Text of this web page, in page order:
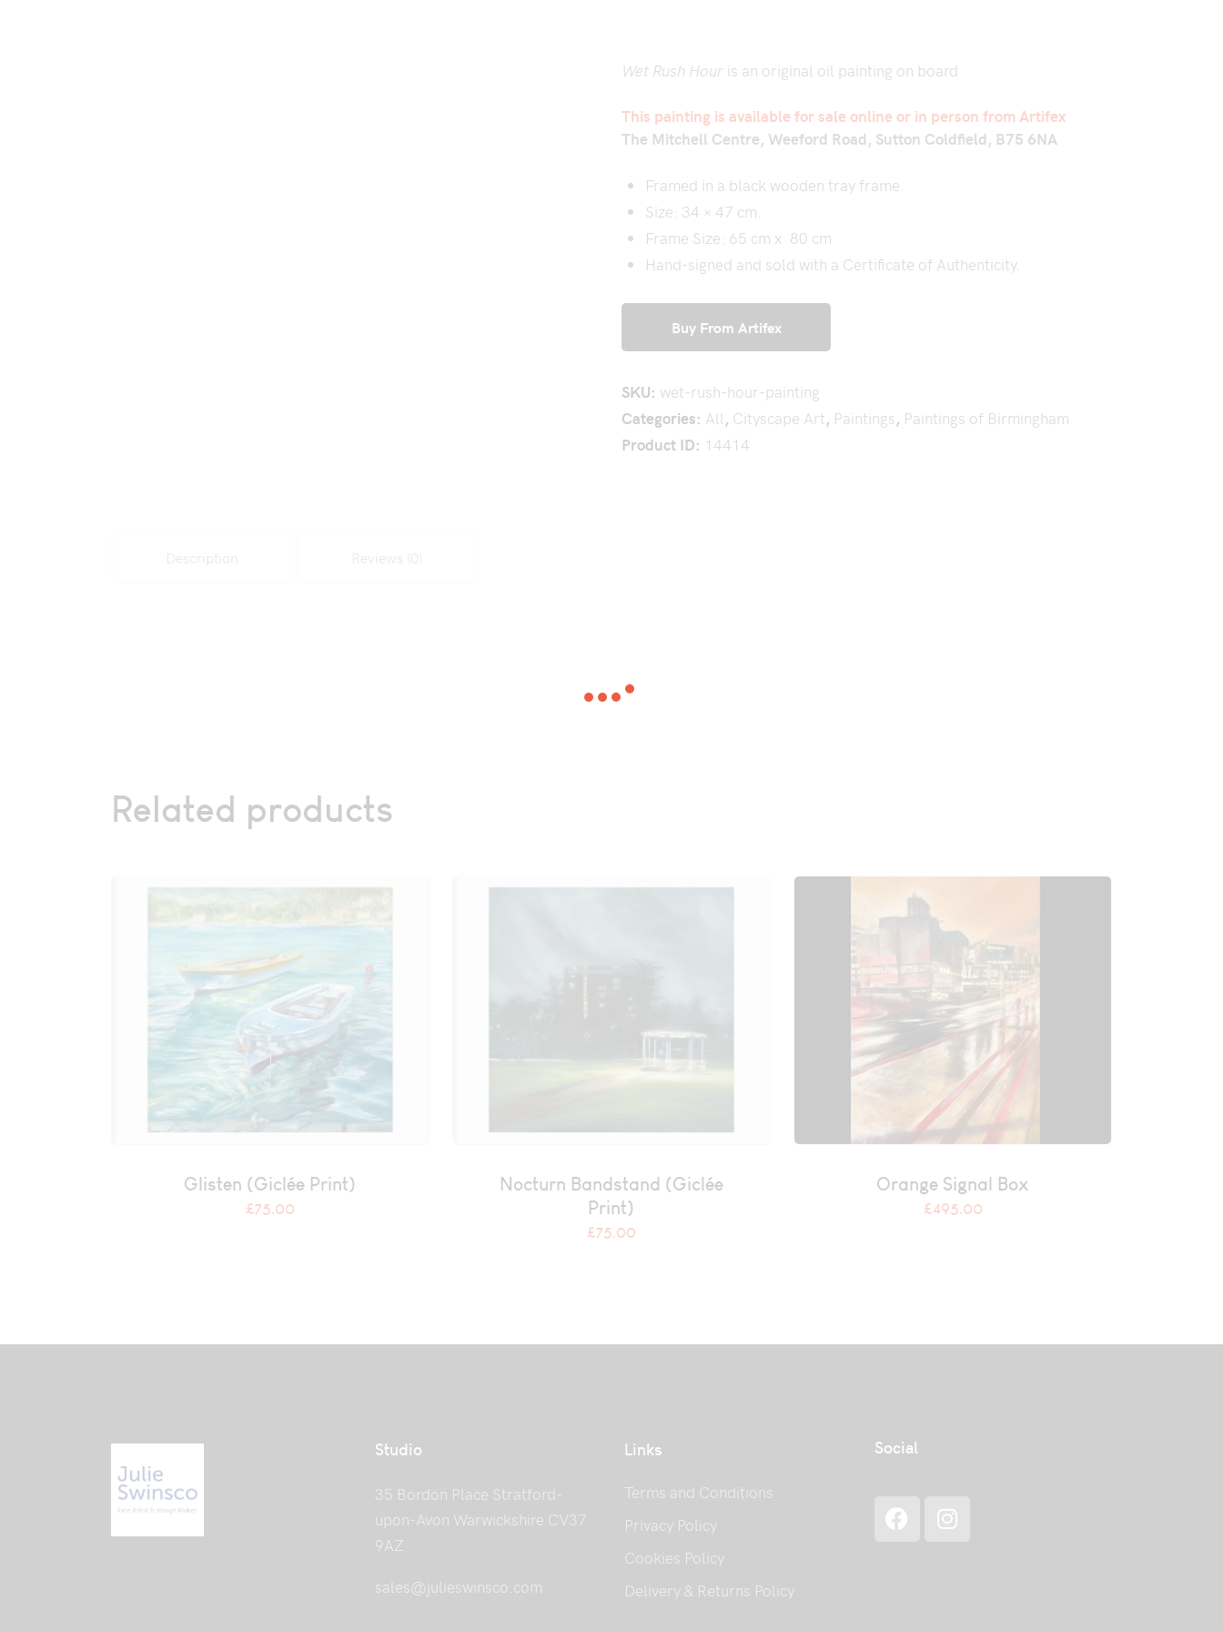
Wet Rush Hour is an original oil painting on board
This painting is available for sale online or in person from Artifex
The Mitchell Centre, Weeford Road, Sutton Coldfield, B75 6NA
Framed in a black wooden tray frame.
Size: 34 × 47 cm.
Frame Size: 65 cm x 80 cm
Hand-signed and sold with a Certificate of Authenticity.
Buy From Artifex
SKU: wet-rush-hour-painting
Categories: All, Cityscape Art, Paintings, Paintings of Birmingham
Product ID: 14414
Description Reviews (0)
Related products
Glisten (Giclée Print)
£75.00
Nocturn Bandstand (Giclée
Print)
£75.00
Orange Signal Box
£495.00
Studio
35 Bordon Place Stratford-
upon-Avon Warwickshire CV37
9AZ
sales@julieswinsco.com
Links
Terms and Conditions
Privacy Policy
Cookies Policy
Delivery & Returns Policy
Social